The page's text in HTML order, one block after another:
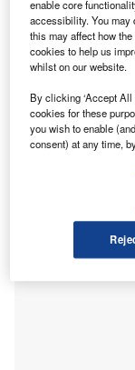
M organ
America’s
the first
Clairfield
GlobalData, a
enable core
accessibility. You may
this may affect how
cookies to help us
whilst on our website.
By clicking ‘Accept All
cookies for these
you wish to enable
consent) at any time,